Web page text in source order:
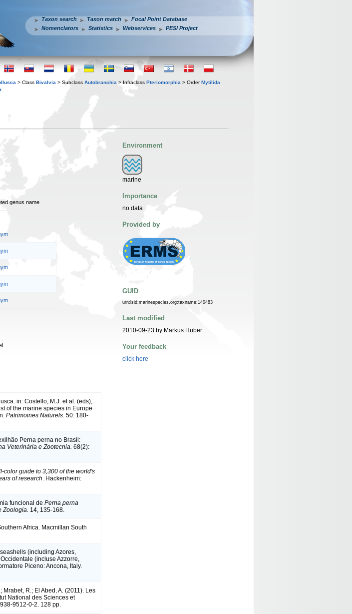
Taxon search Taxon match
Focal Point Database
Nomenclators
Statistics Webservices PESI Project
> Class Bivalvia > Subclass Autobranchia > Infraclass Pteriomorphia > OrderMytilida
genus name
in: Costello, M.J. et al. (eds),
of the marine species in Europe
Patrimoines Naturels. 50: 180-
Perna perna no Brasil:
Veterinária e Zootecnia. 68(2):
color guide to 3,300 of the world's
of research . Hackenheim:
funcional de Perna perna
Zoologia. 14, 135-168.
Africa. Macmillan South
(including Azores,
(incluse Azzorre,
Piceno: Ancona, Italy.
R.; El Abed, A. (2011). Les
National des Sciences et
9512-0-2. 128 pp.
Environment
marine
Importance
no data
Provided by
GUID
urn:lsid:marinespecies.org:taxname:140483
Last modified
2010-09-23 by Markus Huber
Your feedback
click here